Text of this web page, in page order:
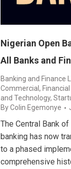
Nigerian Open
All Banks and
Banking and Finance
Commercial ,
and Technology,
ByColin Egemonye
The Central Bank
banking has now
to a phased
comprehensive